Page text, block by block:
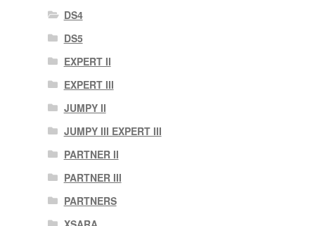
DS4
DS5
EXPERT II
EXPERT III
JUMPY II
JUMPY III EXPERT III
PARTNER II
PARTNER III
PARTNERS